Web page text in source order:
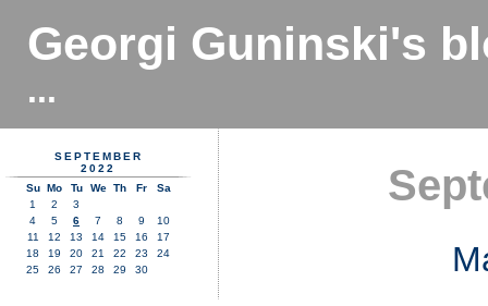
Georgi Guninski's
...
SEPTEMBER
2022
Su Mo Tu We Th Fr
Sa
1
2
3
4
5 6 7 8 9
10
11
12 13 14 15 16
17
18
19 20 21 22 23
24
25
26 27 28 29 30